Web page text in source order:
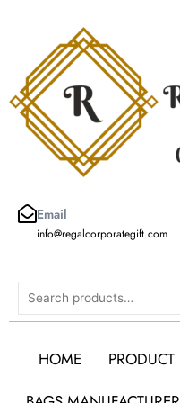
Email
info@regalcorporategift.com
Search
HOME PRODUCT